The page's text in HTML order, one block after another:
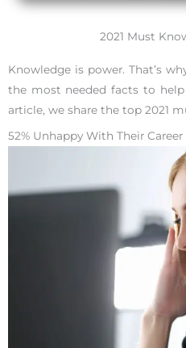
2021 Must
Knowledge is power. That’s
the most needed facts to help
article, we share the top 2021
52% Unhappy With Their Career